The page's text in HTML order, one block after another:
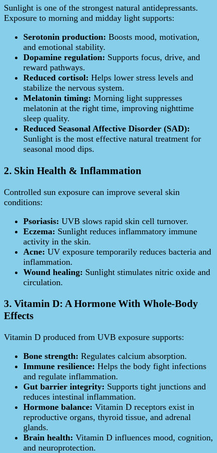
Sunlight is one of the strongest natural antidepressants.
Exposure to morning and midday light supports:
Serotonin production: Boosts mood, motivation,
and emotional stability.
Dopamine regulation: Supports focus, drive, and
reward pathways.
Reduced cortisol: Helps lower stress levels and
stabilize the nervous system.
Melatonin timing: Morning light suppresses
melatonin at the right time, improving nighttime
sleep quality.
Reduced Seasonal Affective Disorder (SAD):
Sunlight is the most effective natural treatment for
seasonal mood dips.
2. Skin Health & Inflammation
Controlled sun exposure can improve several skin
conditions:
Psoriasis: UVB slows rapid skin cell turnover.
Eczema: Sunlight reduces inflammatory immune
activity in the skin.
Acne: UV exposure temporarily reduces bacteria and
inflammation.
Wound healing: Sunlight stimulates nitric oxide and
circulation.
3. Vitamin D: A Hormone With Whole-Body
Effects
Vitamin D produced from UVB exposure supports:
Bone strength: Regulates calcium absorption.
Immune resilience: Helps the body fight infections
and regulate inflammation.
Gut barrier integrity: Supports tight junctions and
reduces intestinal inflammation.
Hormone balance: Vitamin D receptors exist in
reproductive organs, thyroid tissue, and adrenal
glands.
Brain health: Vitamin D influences mood, cognition,
and neuroprotection.